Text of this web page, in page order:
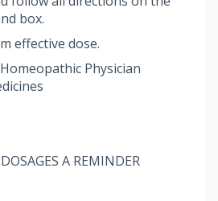
box.
effective dose.
Physician
A REMINDER